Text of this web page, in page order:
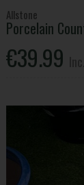
Allstone
Porcelain
€39.99